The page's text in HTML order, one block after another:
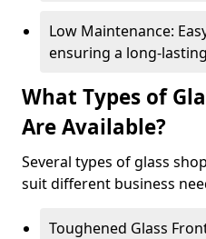
Low Maintenance:
ensuring a long-
What Types of
Are Available?
Several types of glass
suit different business
Toughened Glass